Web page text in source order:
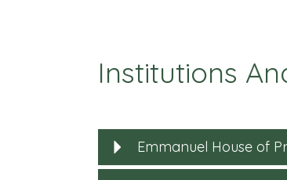
Institutions
Emmanuel House of